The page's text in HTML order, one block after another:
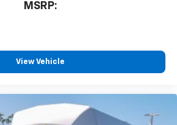
MSRP:
View Vehicle